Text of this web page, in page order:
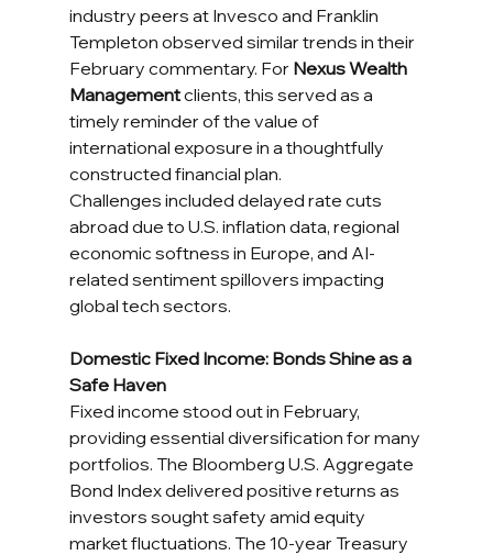
industry peers at Invesco and Franklin
Templeton observed similar trends in their
February commentary. For Nexus Wealth
Management clients, this served as a
timely reminder of the value of
international exposure in a thoughtfully
constructed financial plan.
Challenges included delayed rate cuts
abroad due to U.S. inflation data, regional
economic softness in Europe, and AI-
related sentiment spillovers impacting
global tech sectors.
Domestic Fixed Income: Bonds Shine as a
Safe Haven
Fixed income stood out in February,
providing essential diversification for many
portfolios. The Bloomberg U.S. Aggregate
Bond Index delivered positive returns as
investors sought safety amid equity
market fluctuations. The 10-year Treasury